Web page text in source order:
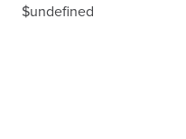
$undefined